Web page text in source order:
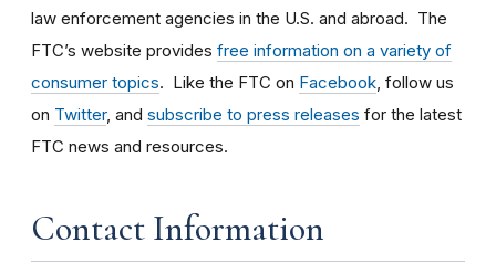
law enforcement agencies in the U.S. and abroad. The
FTC’s website provides free information on a variety of
consumer topics. Like the FTC on Facebook , follow us
on Twitter, and subscribe to press releases for the latest
FTC news and resources.
Contact Information